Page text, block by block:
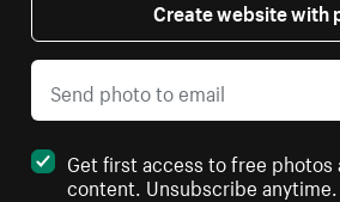
Create website with
Get first access to free photos
content. Unsubscribe anytime.